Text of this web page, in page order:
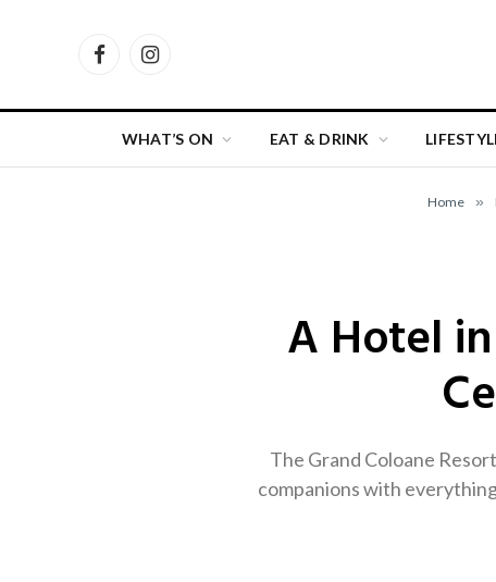
FacebookInstagram
WHAT’S ON EAT & DRINK
Home »
A Hotel
The Grand Coloane
companions with